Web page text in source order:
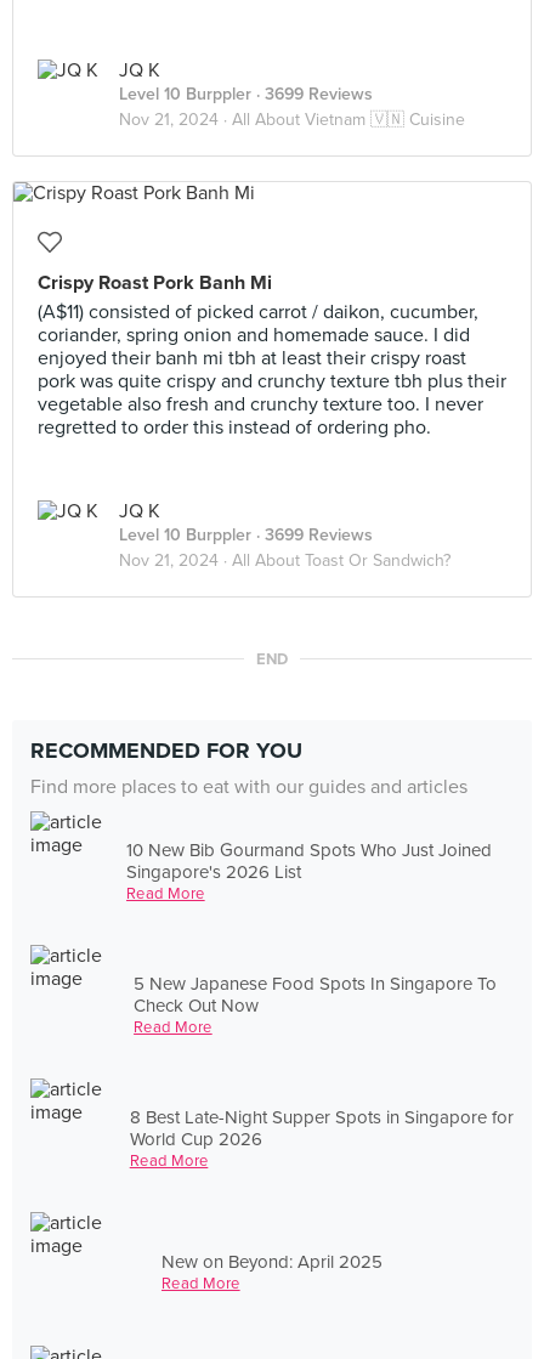
JQ K
Level 10 Burppler · 3699 Reviews
Nov 21, 2024 · All About Vietnam 🇻🇳 Cuisine
Crispy Roast Pork Banh Mi
(A$11) consisted of picked carrot / daikon, cucumber,
coriander, spring onion and homemade sauce. I did
enjoyed their banh mi tbh at least their crispy roast
pork was quite crispy and crunchy texture tbh plus their
vegetable also fresh and crunchy texture too. I never
regretted to order this instead of ordering pho.
JQ K
Level 10 Burppler · 3699 Reviews
Nov 21, 2024 · All About Toast Or Sandwich?
END
RECOMMENDED FOR YOU
Find more places to eat with our guides and articles
10 New Bib Gourmand Spots Who Just Joined
Singapore's 2026 List
Read More
5 New Japanese Food Spots In Singapore To
Check Out Now
Read More
8 Best Late-Night Supper Spots in Singapore for
World Cup 2026
Read More
New on Beyond: April 2025
Read More